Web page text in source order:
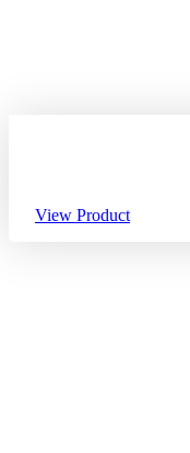
View Product